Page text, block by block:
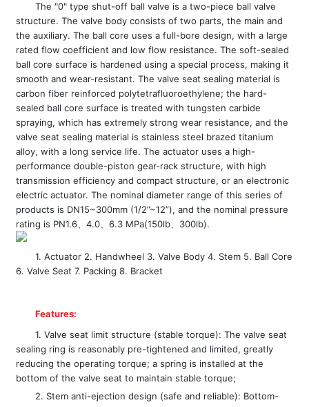
The "0" type shut-off ball valve is a two-piece ball valve
structure. The valve body consists of two parts, the main and
the auxiliary. The ball core uses a full-bore design, with a large
rated flow coefficient and low flow resistance. The soft-sealed
ball core surface is hardened using a special process, making it
smooth and wear-resistant. The valve seat sealing material is
carbon fiber reinforced polytetrafluoroethylene; the hard-
sealed ball core surface is treated with tungsten carbide
spraying, which has extremely strong wear resistance, and the
valve seat sealing material is stainless steel brazed titanium
alloy, with a long service life. The actuator uses a high-
performance double-piston gear-rack structure, with high
transmission efficiency and compact structure, or an electronic
electric actuator. The nominal diameter range of this series of
products is DN15~300mm (1/2”~12”), and the nominal pressure
rating is PN1.6、4.0、6.3 MPa(150lb、300lb).
1. Actuator 2. Handwheel 3. Valve Body 4. Stem 5. Ball Core
6. Valve Seat 7. Packing 8. Bracket
Features:
1. Valve seat limit structure (stable torque): The valve seat
sealing ring is reasonably pre-tightened and limited, greatly
reducing the operating torque; a spring is installed at the
bottom of the valve seat to maintain stable torque;
2. Stem anti-ejection design (safe and reliable): Bottom-